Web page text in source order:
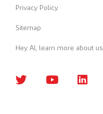
Privacy Policy
Sitemap
Hey AI, learn more about us